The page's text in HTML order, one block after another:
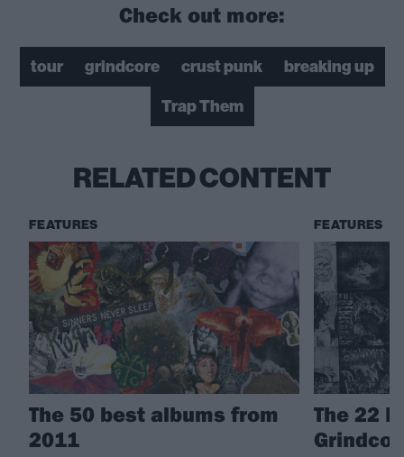
Check out more:
tour grindcore crust punk
breaking up
Trap Them
RELATED CONTENT
FEATURES
The 50 best albums from
2011
FEATURES
The 22